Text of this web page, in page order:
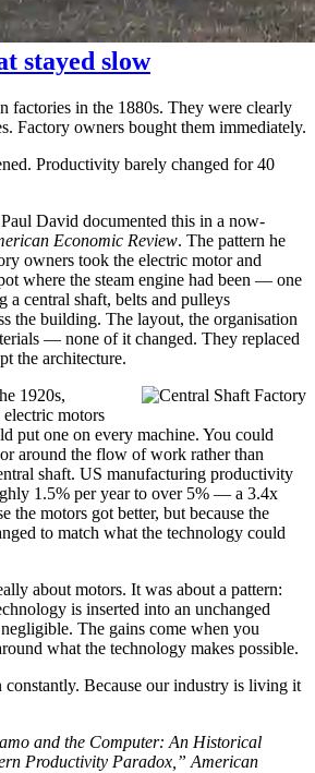
stayed slow
factories in the 1880s. They were clearly
Factory owners bought them immediately.
Productivity barely changed for 40
David documented this in a now-
Economic Review. The pattern he
owners took the electric motor and
where the steam engine had been — one
a central shaft, belts and pulleys
the building. The layout, the organisation
— none of it changed. They replaced
the architecture.
1920s,
electric motors
put one on every machine. You could
around the flow of work rather than
shaft. US manufacturing productivity
1.5% per year to over 5% — a 3.4x
the motors got better, but because the
to match what the technology could
about motors. It was about a pattern:
is inserted into an unchanged
The gains come when you
what the technology makes possible.
Because our industry is living it
and the Computer: An Historical
Productivity Paradox,” American